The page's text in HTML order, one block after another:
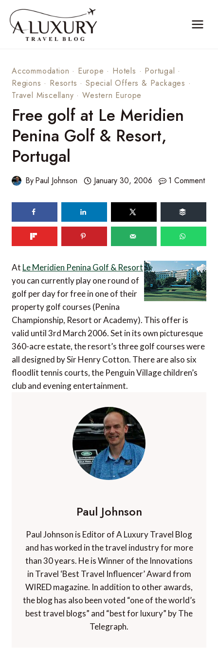
content
Accommodation · Europe · Hotels · Portugal ·
Regions · Resorts ·Special Offers & Packages ·
Travel Miscellany ·Western Europe
Free golf at Le Meridien
Penina Golf & Resort,
Portugal
ByPaul Johnson January 30, 2006 1 Comment
At Le Meridien Penina Golf & Resort
you can currently play one round of
golf per day for free in one of their
property golf courses (Penina
Championship, Resort or Academy). This offer is
valid until 3rd March 2006. Set in its own picturesque
360-acre estate, the resort’s three golf courses were
all designed by Sir Henry Cotton. There are also six
floodlit tennis courts, the Penguin Village children’s
club and evening entertainment.
Paul Johnson
Paul Johnson is Editor of A Luxury Travel Blog
and has worked in the travel industry for more
than 30 years. He is Winner of the Innovations
in Travel ‘Best Travel Influencer’ Award from
WIRED magazine. In addition to other awards,
the blog has also been voted “one of the world’s
best travel blogs” and “best for luxury” by The
Telegraph.